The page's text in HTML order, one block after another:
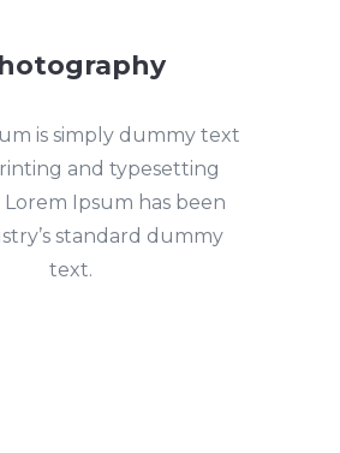
is simply dummy text
and typesetting
Ipsum has been
standard dummy
text.